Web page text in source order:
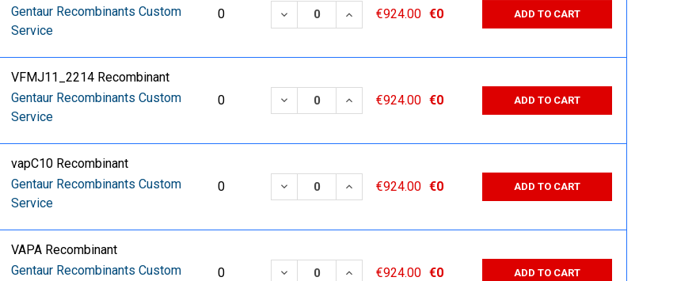
Gentaur Recombinants Custom
Service
0 DECREASE QUANTITY:
INCREASE QUANTITY:
€924.00 €0 ADD TO CART
VFMJ11_2214 Recombinant
Gentaur Recombinants Custom
Service
0 DECREASE QUANTITY:
INCREASE QUANTITY:
€924.00 €0 ADD TO CART
vapC10 Recombinant
Gentaur Recombinants Custom
Service
0 DECREASE QUANTITY:
INCREASE QUANTITY:
€924.00 €0 ADD TO CART
VAPA Recombinant
Gentaur Recombinants Custom
0 DECREASE QUANTITY:
INCREASE QUANTITY:
€924.00 €0 ADD TO CART